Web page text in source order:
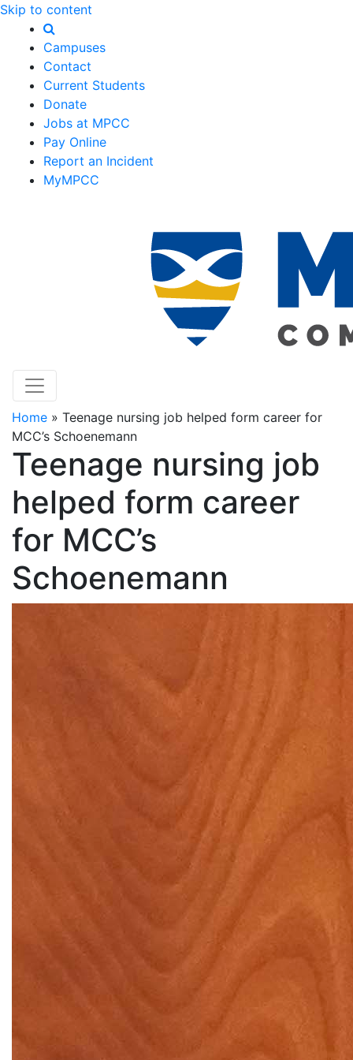
Skip to content
Campuses
Contact
Current Students
Donate
Jobs at MPCC
Pay Online
Report an Incident
MyMPCC
Home » Teenage nursing job helped form career for
MCC’s Schoenemann
Teenage nursing job
helped form career
for MCC’s
Schoenemann